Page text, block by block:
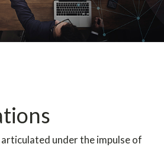
articulated under the impulse of